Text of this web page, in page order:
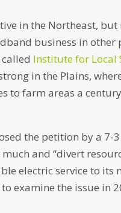
in the Northeast,
business in other
Institute for Local
in the Plains,
to farm areas a
the petition by a 7-
and “divert
electric service to its
examine the issue in